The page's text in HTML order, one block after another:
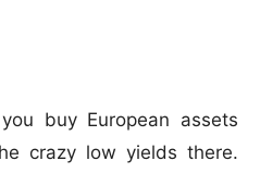
buy European assets
crazy low yields there.